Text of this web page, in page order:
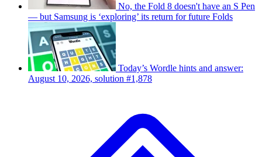
No, the Fold 8 doesn't have an S Pen
— but Samsung is ‘exploring’ its return for future Folds
Today’s Wordle hints and answer:
August 10, 2026, solution #1,878